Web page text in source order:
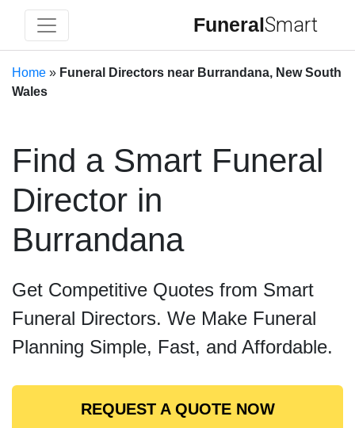
FuneralSmart
Home » Funeral Directors near Burrandana, New South
Wales
Find a Smart Funeral
Director in
Burrandana
Get Competitive Quotes from Smart
Funeral Directors. We Make Funeral
Planning Simple, Fast, and Affordable.
REQUEST A QUOTE NOW